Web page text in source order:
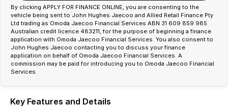
By clicking APPLY FOR FINANCE ONLINE, you are consenting to the
vehicle being sent to John Hughes Jaecoo and Allied Retail Finance Pty
Ltd trading as Omoda Jaecoo Financial Services ABN 31 609 859 985
Australian credit licence 483211, for the purpose of beginning a finance
application with Omoda Jaecoo Financial Services. You also consent to
John Hughes Jaecoo contacting you to discuss your finance
application on behalf of Omoda Jaecoo Financial Services. A
commission may be paid for introducing you to Omoda Jaecoo Financial
Services.
Key Features and Details